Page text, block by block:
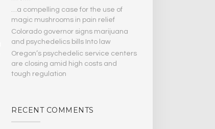
…a compelling case for the use of
magic mushrooms in pain relief
Colorado governor signs marijuana
and psychedelics bills Into law
Oregon’s psychedelic service centers
are closing amid high costs and
tough regulation
RECENT COMMENTS